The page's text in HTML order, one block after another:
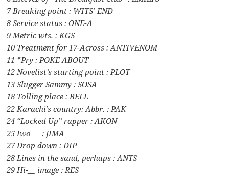
7 Breaking point : WITS’ END
8 Service status : ONE-A
9 Metric wts. : KGS
10 Treatment for 17-Across : ANTIVENOM
11 *Pry : POKE ABOUT
12 Novelist’s starting point : PLOT
13 Slugger Sammy : SOSA
18 Tolling place : BELL
22 Karachi’s country: Abbr. : PAK
24 “Locked Up” rapper : AKON
25 Iwo __ : JIMA
27 Drop down : DIP
28 Lines in the sand, perhaps : ANTS
29 Hi-__ image : RES